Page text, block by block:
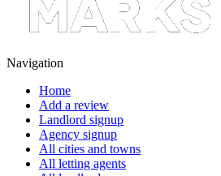
Navigation
Home
Add a review
Landlord signup
Agency signup
All cities and towns
All letting agents